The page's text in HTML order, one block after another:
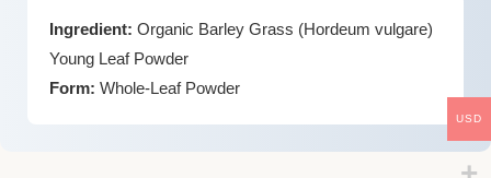
Ingredient: Organic Barley Grass (Hordeum vulgare)
Young Leaf Powder
Form: Whole-Leaf Powder
USD